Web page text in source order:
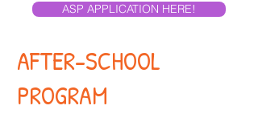
ASP APPLICATION HERE!
AFTER-SCHOOL
PROGRAM